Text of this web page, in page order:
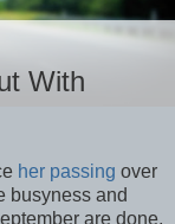
With
her passing over
busyness and
are done,